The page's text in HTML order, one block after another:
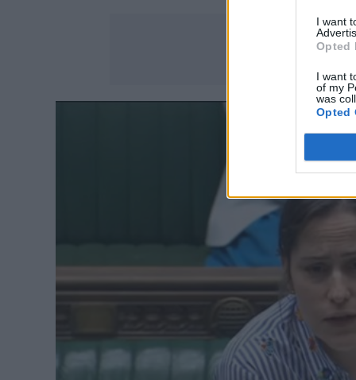
I want
Opted
I want
of my
was
Opted